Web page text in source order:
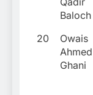
Baloch
20
Owais
Ahmed
Ghani